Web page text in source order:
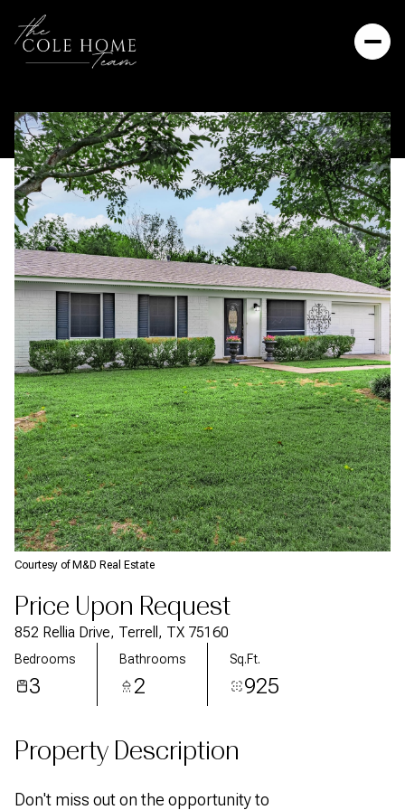
Courtesy of M&D Real Estate
Price Upon Request
852 Rellia Drive, Terrell, TX 75160
Bedrooms
3
Bathrooms
2
Sq.Ft.
925
Property Description
Don't miss out on the opportunity to
Friday
07
Aug
Saturday
08
Aug